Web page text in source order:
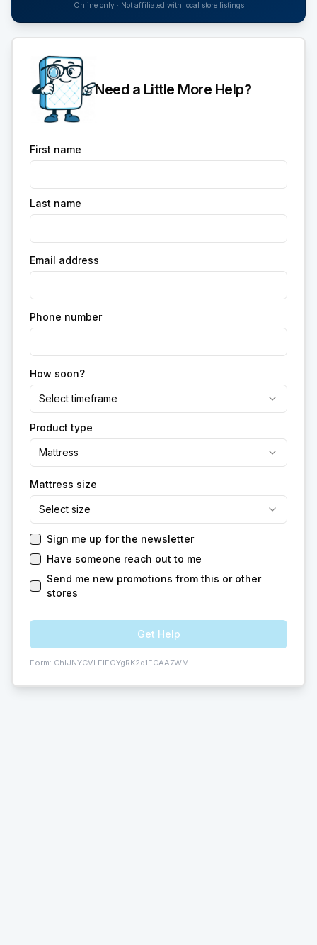
Online only · Not affiliated with local store listings
Need a Little More Help?
First name
Last name
Email address
Phone number
How soon?
Select timeframe
Product type
Mattress
Mattress size
Select size
Sign me up for the newsletter
Have someone reach out to me
Send me new promotions from this or other
stores
Get Help
Form: ChIJNYCVLFIFOYgRK2d1FCAA7WM